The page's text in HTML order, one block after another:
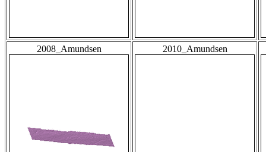
2008_Amundsen 2010_Amundsen